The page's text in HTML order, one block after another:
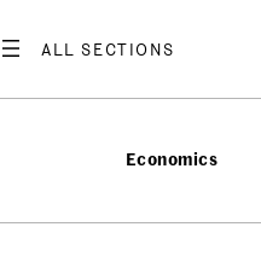
Economics